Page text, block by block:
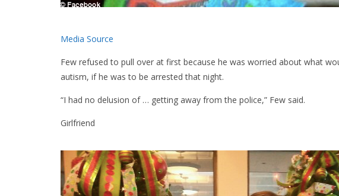
Media Source
Few refused to pull over at first because he was worried about what
autism, if he was to be arrested that night.
“I had no delusion of … getting away from the police,” Few said.
Girlfriend